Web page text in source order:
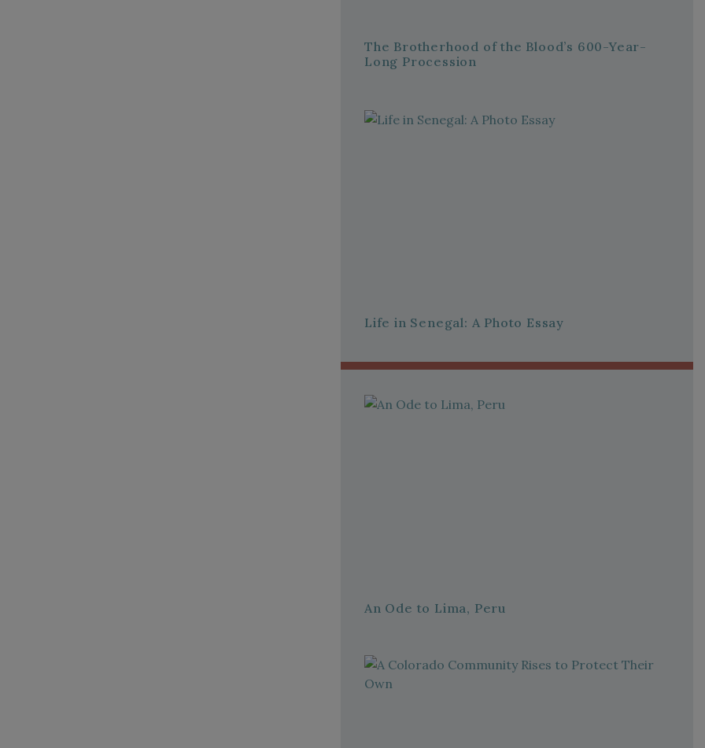
The Brotherhood of the Blood’s 600-Year-
Long Procession
Life in Senegal: A Photo Essay
An Ode to Lima, Peru